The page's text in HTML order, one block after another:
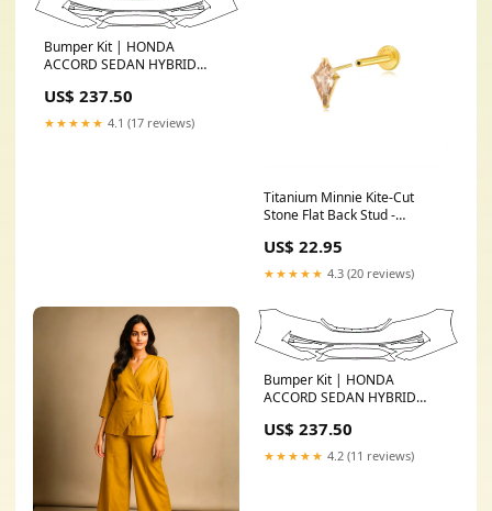
Bumper Kit | HONDA
ACCORD SEDAN HYBRID
Option:WITHOUT Parking
Sensors
US$ 237.50
★★★★★ 4.1 (17 reviews)
Titanium Minnie Kite-Cut
Stone Flat Back Stud -
US$ 22.95
★★★★★ 4.3 (20 reviews)
Bumper Kit | HONDA
ACCORD SEDAN HYBRID
Option:WITHOUT Parking
Sensors
US$ 237.50
★★★★★ 4.2 (11 reviews)